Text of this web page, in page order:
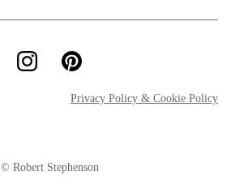
Privacy Policy & Cookie Policy
© Robert Stephenson